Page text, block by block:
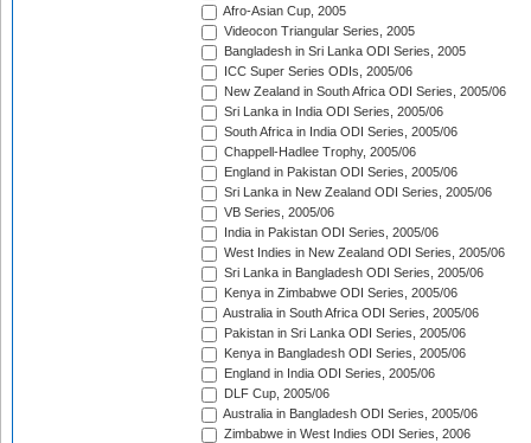
Afro-Asian Cup, 2005
Videocon Triangular Series, 2005
Bangladesh in Sri Lanka ODI Series, 2005
ICC Super Series ODIs, 2005/06
New Zealand in South Africa ODI Series, 2005/06
Sri Lanka in India ODI Series, 2005/06
South Africa in India ODI Series, 2005/06
Chappell-Hadlee Trophy, 2005/06
England in Pakistan ODI Series, 2005/06
Sri Lanka in New Zealand ODI Series, 2005/06
VB Series, 2005/06
India in Pakistan ODI Series, 2005/06
West Indies in New Zealand ODI Series, 2005/06
Sri Lanka in Bangladesh ODI Series, 2005/06
Kenya in Zimbabwe ODI Series, 2005/06
Australia in South Africa ODI Series, 2005/06
Pakistan in Sri Lanka ODI Series, 2005/06
Kenya in Bangladesh ODI Series, 2005/06
England in India ODI Series, 2005/06
DLF Cup, 2005/06
Australia in Bangladesh ODI Series, 2005/06
Zimbabwe in West Indies ODI Series, 2006